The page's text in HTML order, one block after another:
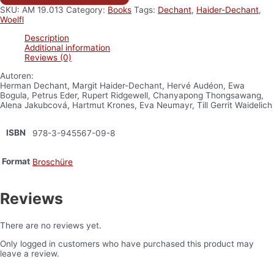
SKU: AM 19.013 Category: Books Tags: Dechant, Haider-Dechant,
Woelfl
Description
Additional information
Reviews (0)
Autoren:
Herman Dechant, Margit Haider-Dechant, Hervé Audéon, Ewa
Bogula, Petrus Eder, Rupert Ridgewell, Chanyapong Thongsawang,
Alena Jakubcová, Hartmut Krones, Eva Neumayr, Till Gerrit Waidelich
ISBN 978-3-945567-09-8
Format Broschüre
Reviews
There are no reviews yet.
Only logged in customers who have purchased this product may
leave a review.